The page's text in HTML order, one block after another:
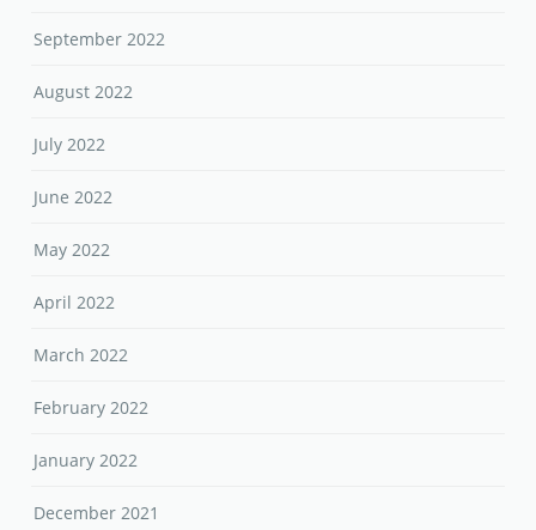
September 2022
August 2022
July 2022
June 2022
May 2022
April 2022
March 2022
February 2022
January 2022
December 2021